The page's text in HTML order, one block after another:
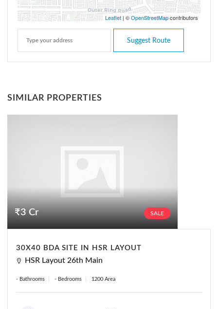
Leaflet | ©OpenStreetMapcontributors
Suggest Route
SIMILAR PROPERTIES
₹3 Cr SALE
30X40 BDA SITE IN HSR LAYOUT
HSR Layout 26th Main
- Bathrooms - Bedrooms 1200 Area